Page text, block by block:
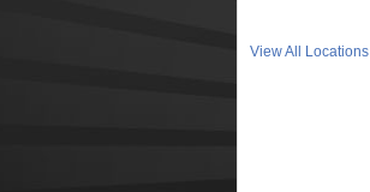
View All Locations